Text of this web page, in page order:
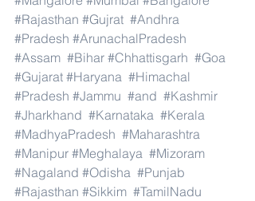
#Rajasthan #Gujrat #Andhra
#Pradesh #ArunachalPradesh
#Assam #Bihar #Chhattisgarh #Goa
#Gujarat #Haryana #Himachal
#Pradesh #Jammu #and #Kashmir
#Jharkhand #Karnataka #Kerala
#MadhyaPradesh #Maharashtra
#Manipur #Meghalaya #Mizoram
#Nagaland #Odisha #Punjab
#Rajasthan #Sikkim #TamilNadu